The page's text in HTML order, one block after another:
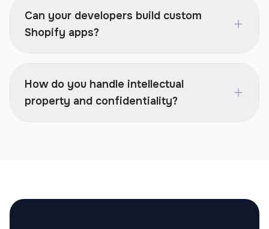
Can your developers build custom
Shopify apps?
How do you handle intellectual
property and confidentiality?